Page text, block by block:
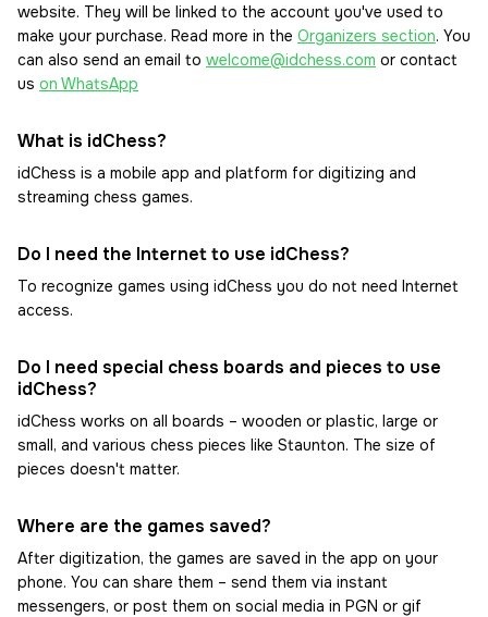
website. They will be linked to the account you've used to
make your purchase. Read more in the Organizers section. You
can also send an email to welcome@idchess.com or contact
us on WhatsApp
What is idChess?
idChess is a mobile app and platform for digitizing and
streaming chess games.
Do I need the Internet to use idChess?
To recognize games using idChess you do not need Internet
access.
Do I need special chess boards and pieces to use
idChess?
idChess works on all boards – wooden or plastic, large or
small, and various chess pieces like Staunton. The size of
pieces doesn't matter.
Where are the games saved?
After digitization, the games are saved in the app on your
phone. You can share them – send them via instant
messengers, or post them on social media in PGN or gif